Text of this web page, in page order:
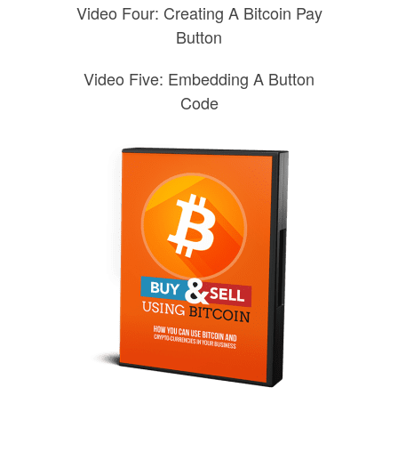
Video Four: Creating A Bitcoin Pay
Button
Video Five: Embedding A Button
Code